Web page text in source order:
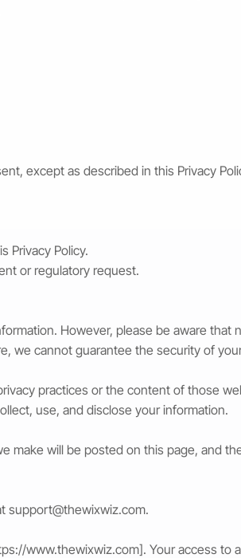
except as described in this Privacy
Privacy Policy.
or regulatory request.
However, please be aware that
we cannot guarantee the security of
practices or the content of those
use, and disclose your information.
make will be posted on this page, and
support@thewixwiz.com.
www.thewixwiz.com]. Your access to